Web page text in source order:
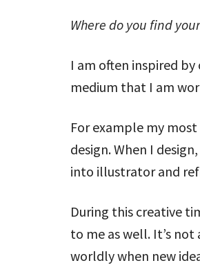
Where do you find
I am often inspired
medium that I am
For example my
design. When I
into illustrator and
During this creative
to me as well. It’s
worldly when new